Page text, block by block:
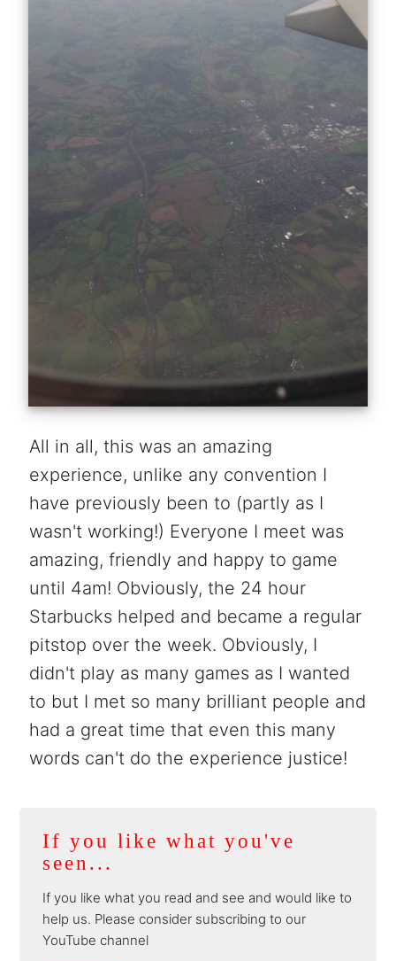
All in all, this was an amazing
experience, unlike any convention I
have previously been to (partly as I
wasn't working!) Everyone I meet was
amazing, friendly and happy to game
until 4am! Obviously, the 24 hour
Starbucks helped and became a regular
pitstop over the week. Obviously, I
didn't play as many games as I wanted
to but I met so many brilliant people and
had a great time that even this many
words can't do the experience justice!
If you like what you've
seen...
If you like what you read and see and would like to
help us. Please consider subscribing to our
YouTube channel